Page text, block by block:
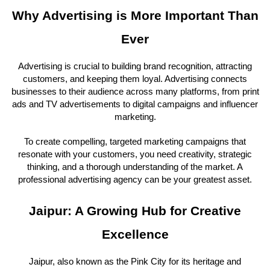
Why Advertising is More Important Than
Ever
Advertising is crucial to building brand recognition, attracting
customers, and keeping them loyal. Advertising connects
businesses to their audience across many platforms, from print
ads and TV advertisements to digital campaigns and influencer
marketing.
To create compelling, targeted marketing campaigns that
resonate with your customers, you need creativity, strategic
thinking, and a thorough understanding of the market. A
professional advertising agency can be your greatest asset.
Jaipur: A Growing Hub for Creative
Excellence
Jaipur, also known as the Pink City for its heritage and